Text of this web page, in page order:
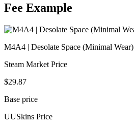
Fee Example
M4A4 | Desolate Space (Minimal Wear)
Steam Market Price
$29.87
Base price
UUSkins Price